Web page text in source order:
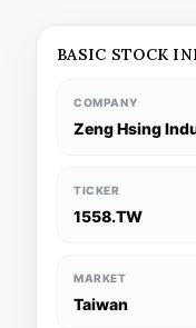
BASIC STOCK
COMPANY
Zeng Hsing
TICKER
1558.TW
MARKET
Taiwan